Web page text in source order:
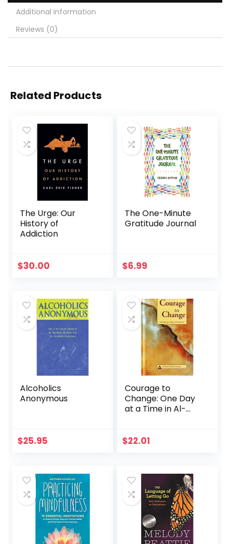
Additional information
Reviews (0)
Related Products
The Urge: Our
History of
Addiction
$30.00
The One-Minute
Gratitude Journal
$6.99
Alcoholics
Anonymous
$25.95
Courage to
Change: One Day
at a Time in Al-
$22.01